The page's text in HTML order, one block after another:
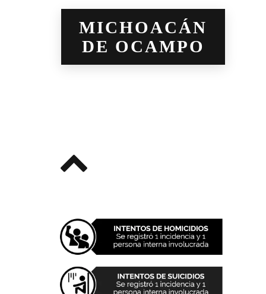
MICHOACÁN
DE OCAMPO